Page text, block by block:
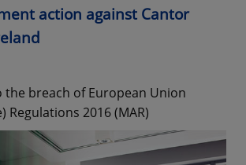
action against Cantor
the breach of European Union
Regulations 2016 (MAR)